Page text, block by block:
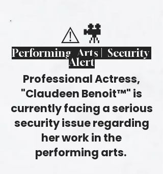
⚠️🎥
Performing Arts | Security
Alert
Professional Actress,
"Claudeen Benoit™" is
currently facing a serious
security issue regarding
her work in the
performing arts.